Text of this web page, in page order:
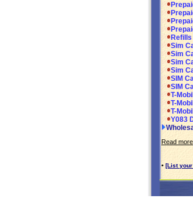
Refills
Sim
Sim
Sim
Sim
SIM
SIM
T-
T-
T-
Y083
Read
• [List